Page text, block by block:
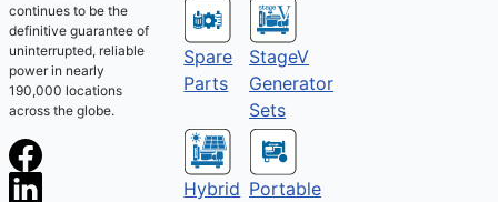
continues to be the
definitive guarantee of
uninterrupted, reliable
power in nearly
190,000 locations
across the globe.
Spare
Parts
StageV
Generator
Sets
Hybrid Portable